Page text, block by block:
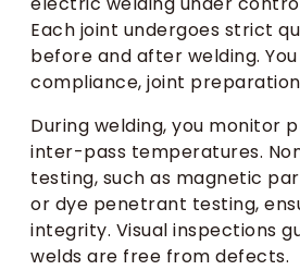
Each joint undergoes strict
before and after welding.
compliance, joint
During welding, you monitor
inter-pass temperatures.
testing, such as magnetic
or dye penetrant testing,
integrity. Visual inspections
welds are free from defects.